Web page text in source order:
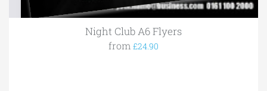
Night Club A6 Flyers
from £24.90